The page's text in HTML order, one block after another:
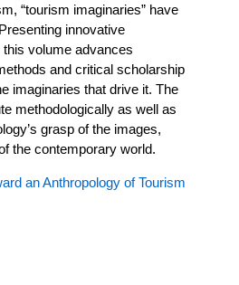
“tourism imaginaries” have
innovative
volume advances
and critical scholarship
imaginaries that drive it. The
methodologically as well as
grasp of the images,
the contemporary world.
an Anthropology of Tourism